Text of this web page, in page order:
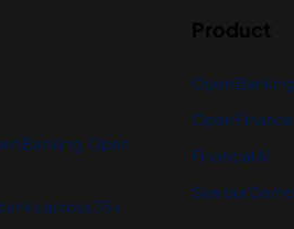
Banking, Open
across 75+
Open Banking
Open Finance
Financial AI
See our Demo